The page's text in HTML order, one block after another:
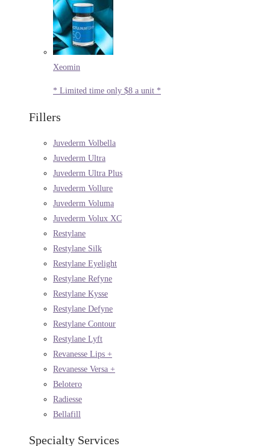
Xeomin
* Limited time only $8 a unit *
Fillers
Juvederm Volbella
Juvederm Ultra
Juvederm Ultra Plus
Juvederm Vollure
Juvederm Voluma
Juvederm Volux XC
Restylane
Restylane Silk
Restylane Eyelight
Restylane Refyne
Restylane Kysse
Restylane Defyne
Restylane Contour
Restylane Lyft
Revanesse Lips +
Revanesse Versa +
Belotero
Radiesse
Bellafill
Specialty Services